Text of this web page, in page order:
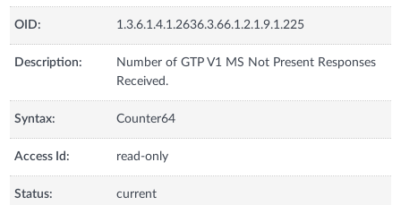
OID: 1.3.6.1.4.1.2636.3.66.1.2.1.9.1.225
Description:
Number of GTP V1 MS Not Present Responses
Received.
Syntax: Counter64
Access Id: read-only
Status: current